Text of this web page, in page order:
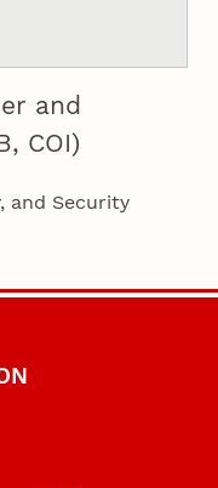
and
COI)
and Security